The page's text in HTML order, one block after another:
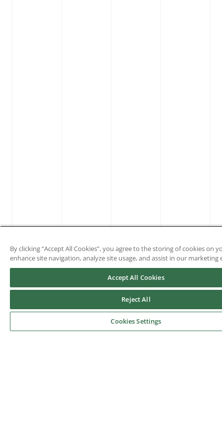
By clicking “Accept All Cookies”, you agree to the storing of cookies on
enhance site navigation, analyze site usage, and assist in our marketing
Accept All Cookies
Reject All
Cookies Settings